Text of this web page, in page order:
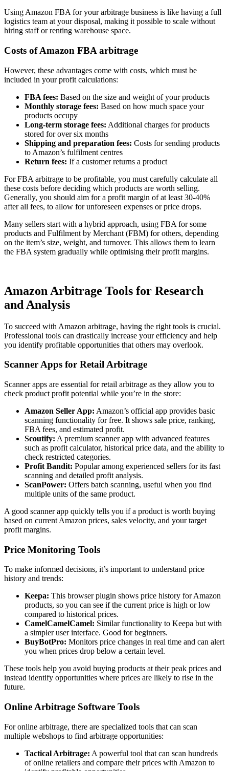
Using Amazon FBA for your arbitrage business is like having a full
logistics team at your disposal, making it possible to scale without
hiring staff or renting warehouse space.
Costs of Amazon FBA arbitrage
However, these advantages come with costs, which must be
included in your profit calculations:
FBA fees: Based on the size and weight of your products
Monthly storage fees: Based on how much space your
products occupy
Long-term storage fees: Additional charges for products
stored for over six months
Shipping and preparation fees: Costs for sending products
to Amazon’s fulfilment centres
Return fees: If a customer returns a product
For FBA arbitrage to be profitable, you must carefully calculate all
these costs before deciding which products are worth selling.
Generally, you should aim for a profit margin of at least 30-40%
after all fees, to allow for unforeseen expenses or price drops.
Many sellers start with a hybrid approach, using FBA for some
products and Fulfilment by Merchant (FBM) for others, depending
on the item’s size, weight, and turnover. This allows them to learn
the FBA system gradually while optimising their profit margins.
Amazon Arbitrage Tools for Research
and Analysis
To succeed with Amazon arbitrage, having the right tools is crucial.
Professional tools can drastically increase your efficiency and help
you identify profitable opportunities that others may overlook.
Scanner Apps for Retail Arbitrage
Scanner apps are essential for retail arbitrage as they allow you to
check product profit potential while you’re in the store:
Amazon Seller App: Amazon’s official app provides basic
scanning functionality for free. It shows sale price, ranking,
FBA fees, and estimated profit.
Scoutify: A premium scanner app with advanced features
such as profit calculator, historical price data, and the ability to
check restricted categories.
Profit Bandit: Popular among experienced sellers for its fast
scanning and detailed profit analysis.
ScanPower: Offers batch scanning, useful when you find
multiple units of the same product.
A good scanner app quickly tells you if a product is worth buying
based on current Amazon prices, sales velocity, and your target
profit margins.
Price Monitoring Tools
To make informed decisions, it’s important to understand price
history and trends:
Keepa: This browser plugin shows price history for Amazon
products, so you can see if the current price is high or low
compared to historical prices.
CamelCamelCamel: Similar functionality to Keepa but with
a simpler user interface. Good for beginners.
BuyBotPro: Monitors price changes in real time and can alert
you when prices drop below a certain level.
These tools help you avoid buying products at their peak prices and
instead identify opportunities where prices are likely to rise in the
future.
Online Arbitrage Software Tools
For online arbitrage, there are specialized tools that can scan
multiple webshops to find arbitrage opportunities:
Tactical Arbitrage: A powerful tool that can scan hundreds
of online retailers and compare their prices with Amazon to